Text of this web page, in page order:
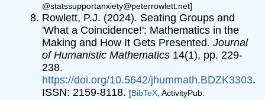
@statssupportanxiety@peterrowlett.net]
Rowlett, P.J. (2024). Seating Groups and
'What a Coincidence!': Mathematics in the
Making and How It Gets Presented.Journal
of Humanistic Mathematics 14(1), pp. 229-
238.
https://doi.org/10.5642/jhummath.BDZK3303.
ISSN: 2159-8118. [BibTeX, ActivityPub: